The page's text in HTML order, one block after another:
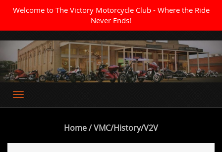
Welcome to The Victory Motorcycle Club - Where the Ride
Never Ends!
Home/ VMC/History/V2V